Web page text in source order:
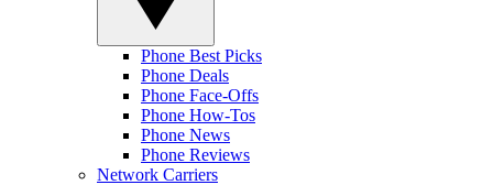
Phone Best Picks
Phone Deals
Phone Face-Offs
Phone How-Tos
Phone News
Phone Reviews
Network Carriers